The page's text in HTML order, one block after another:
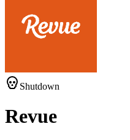
Shutdown
Revue